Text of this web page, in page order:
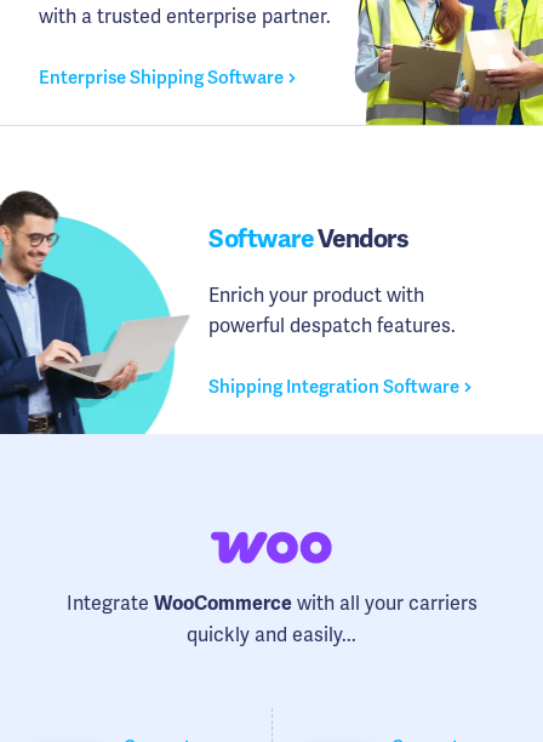
with a trusted enterprise partner.
Enterprise Shipping Software
SoftwareVendors
Enrich your product with
powerful despatch features.
Shipping Integration Software
Integrate WooCommercewith all your carriers
quickly and easily...